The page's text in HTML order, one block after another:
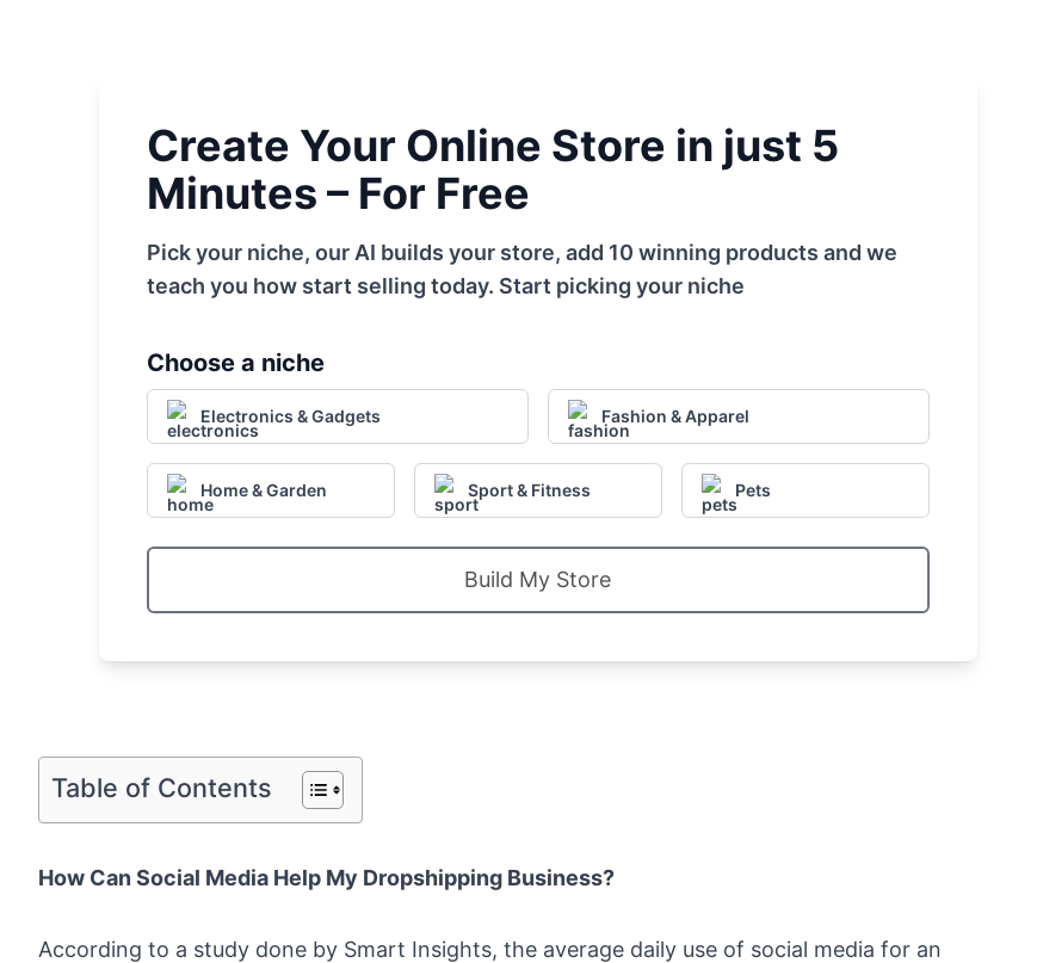
Create Your Online Store in just 5
Minutes – For Free
Pick your niche, our AI builds your store, add 10 winning products and we
teach you how start selling today. Start picking your niche
Choose a niche
Electronics & Gadgets Fashion & Apparel
Home & Garden Sport & Fitness Pets
Build My Store
Table of Contents
How Can Social Media Help My Dropshipping Business?
According to a study done by Smart Insights, the average daily use of social media for an